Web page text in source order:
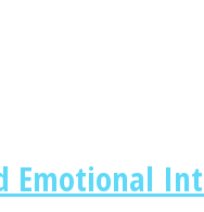
Emotional